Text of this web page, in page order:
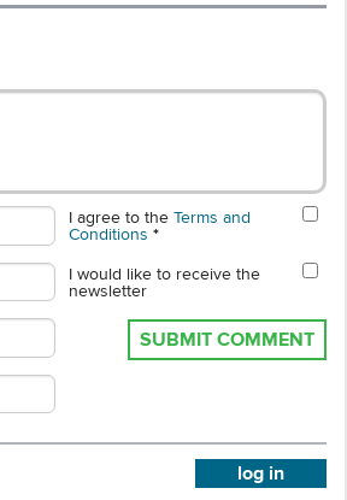
I agree to theTerms and
Conditions *
I would like to receive the
newsletter
SUBMIT COMMENT
log in